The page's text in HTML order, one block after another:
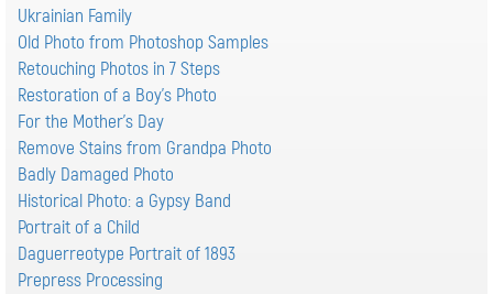
Ukrainian Family
Old Photo from Photoshop Samples
Retouching Photos in 7 Steps
Restoration of a Boy's Photo
For the Mother's Day
Remove Stains from Grandpa Photo
Badly Damaged Photo
Historical Photo: a Gypsy Band
Portrait of a Child
Daguerreotype Portrait of 1893
Prepress Processing